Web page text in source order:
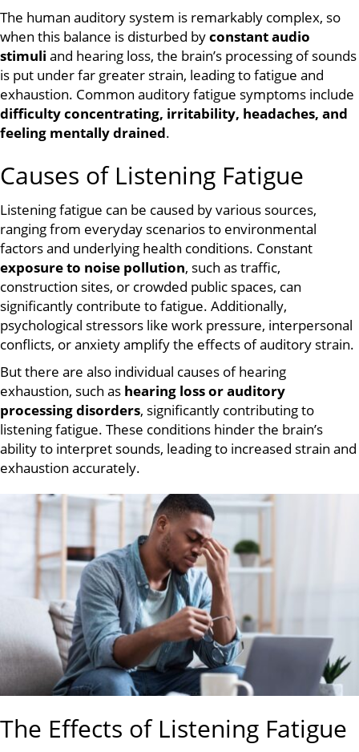
The human auditory system is remarkably complex, so
when this balance is disturbed byconstant audio
stimuli and hearing loss, the brain’s processing of sounds
is put under far greater strain, leading to fatigue and
exhaustion. Common auditory fatigue symptoms include
difficulty concentrating, irritability, headaches, and
feeling mentally drained.
Causes of Listening Fatigue
Listening fatigue can be caused by various sources,
ranging from everyday scenarios to environmental
factors and underlying health conditions. Constant
exposure to noise pollution, such as traffic,
construction sites, or crowded public spaces, can
significantly contribute to fatigue. Additionally,
psychological stressors like work pressure, interpersonal
conflicts, or anxiety amplify the effects of auditory strain.
But there are also individual causes of hearing
exhaustion, such as hearing loss or auditory
processing disorders, significantly contributing to
listening fatigue. These conditions hinder the brain’s
ability to interpret sounds, leading to increased strain and
exhaustion accurately.
The Effects of Listening Fatigue